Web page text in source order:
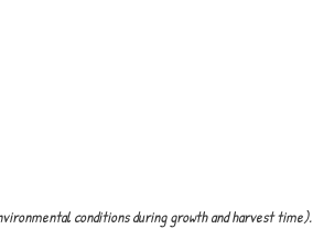
conditions during growth and harvest time).